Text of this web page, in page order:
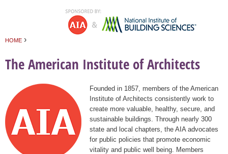
HOME ›
The American Institute of Architects
Founded in 1857, members of the American
Institute of Architects consistently work to
create more valuable, healthy, secure, and
sustainable buildings. Through nearly 300
state and local chapters, the AIA advocates
for public policies that promote economic
vitality and public well being. Members